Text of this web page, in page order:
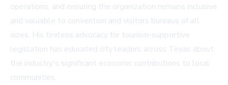
operations, and ensuring the organization remains inclusive
and valuable to convention and visitors bureaus of all
sizes. His tireless advocacy for tourism-supportive
legislation has educated city leaders across Texas about
the industry's significant economic contributions to local
communities.